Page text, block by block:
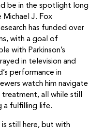
be in the spotlight long
Michael J. Fox
has funded over
with a goal of
with Parkinson’s
in television and
performance in
watch him navigate
all while still
a fulfilling life.
is still here, but with